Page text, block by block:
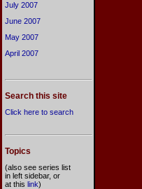
July 2007
June 2007
May 2007
April 2007
Search this site
Click here to search
Topics
(also see series list
in left sidebar, or
at this link)